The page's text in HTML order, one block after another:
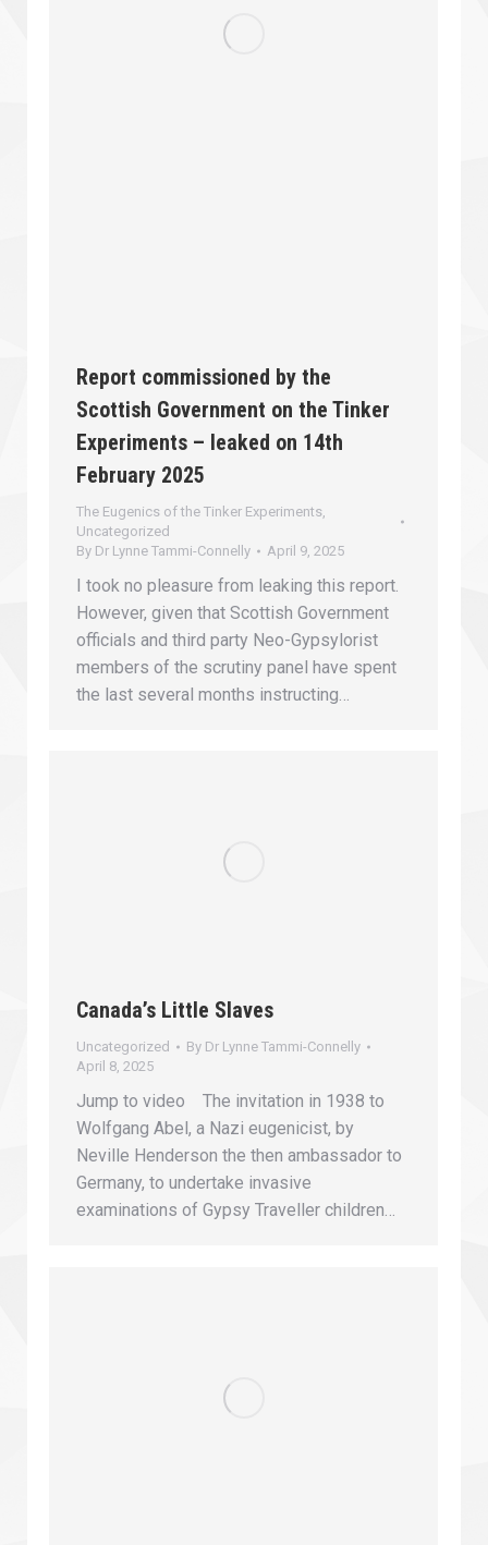
Report commissioned by the
Scottish Government on the Tinker
Experiments – leaked on 14th
February 2025
The Eugenics of the Tinker Experiments,
Uncategorized
By Dr Lynne Tammi-Connelly April 9, 2025
I took no pleasure from leaking this report.
However, given that Scottish Government
officials and third party Neo-Gypsylorist
members of the scrutiny panel have spent
the last several months instructing…
Canada’s Little Slaves
Uncategorized By Dr Lynne Tammi-Connelly
April 8, 2025
Jump to video The invitation in 1938 to
Wolfgang Abel, a Nazi eugenicist, by
Neville Henderson the then ambassador to
Germany, to undertake invasive
examinations of Gypsy Traveller children…